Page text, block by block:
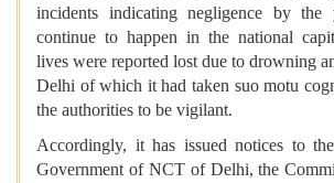
incidents indicating negligence by the
continue to happen in the national
lives were reported lost due to drowning
Delhi of which it had taken suo motu
the authorities to be vigilant.
Accordingly, it has issued notices to
Government of NCT of Delhi, the